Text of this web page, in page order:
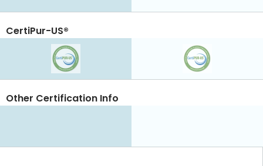
CertiPur-US®
Other Certification Info